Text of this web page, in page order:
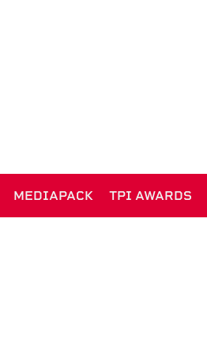
MEDIAPACK TPI AWARDS